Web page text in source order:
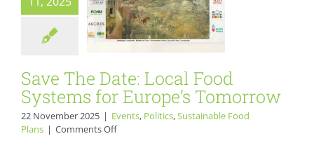
Sustainable Food Plans
Save The Date: Local Food
Systems for Europe’s Tomorrow
22 November 2025 | Events, Politics,Sustainable Food
Plans | Comments Offon